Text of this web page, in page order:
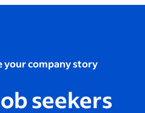
your company story
seekers